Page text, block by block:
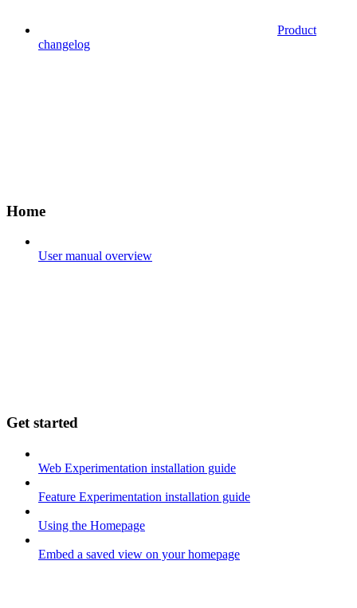
Product
changelog
Home
User manual overview
Get started
Web Experimentation installation guide
Feature Experimentation installation guide
Using the Homepage
Embed a saved view on your homepage